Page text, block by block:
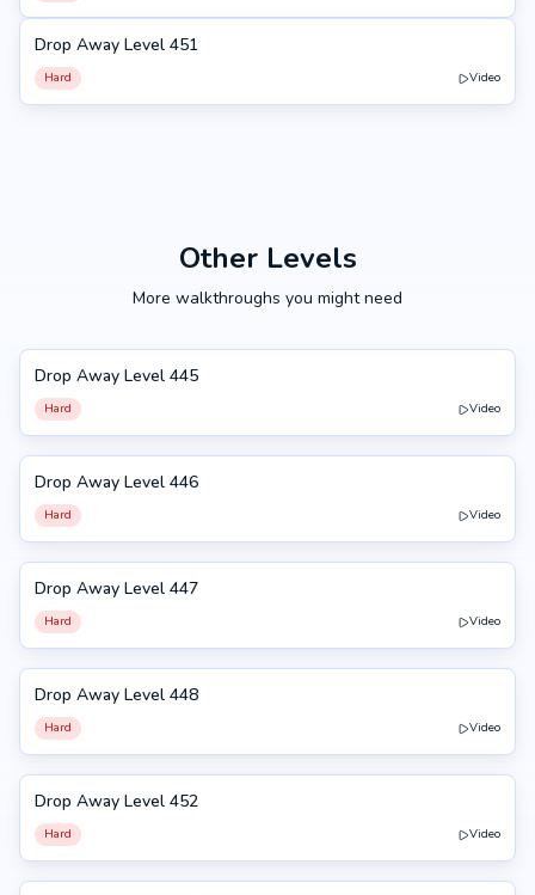
451
Drop Away Level 451
Hard Video
Other Levels
More walkthroughs you might need
445
Drop Away Level 445
Hard Video
446
Drop Away Level 446
Hard Video
447
Drop Away Level 447
Hard Video
448
Drop Away Level 448
Hard Video
452
Drop Away Level 452
Hard Video